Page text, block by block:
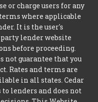
or charge users for any
where applicable
It is the user's
lender website
before proceeding.
not guarantee that you
Rates and terms are
in all states. Cedar
lenders and does not